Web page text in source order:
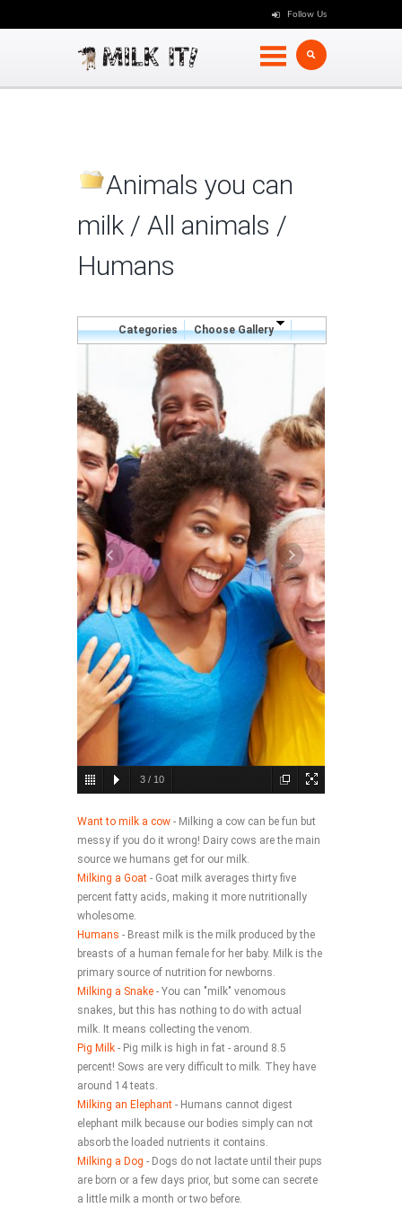
Follow Us
Animals you can
milk / All animals /
Humans
Categories Choose Gallery
3 / 10
is the milk produced by the
breasts of a human female
for her baby. Milk is the
for newborns.
Want to milk a cow - Milking a cow can be fun but
messy if you do it wrong! Dairy cows are the main
source we humans get for our milk.
Milking a Goat - Goat milk averages thirty five
percent fatty acids, making it more nutritionally
wholesome.
Humans - Breast milk is the milk produced by the
breasts of a human female for her baby. Milk is the
primary source of nutrition for newborns.
Milking a Snake - You can "milk" venomous
snakes, but this has nothing to do with actual
milk. It means collecting the venom.
Pig Milk - Pig milk is high in fat - around 8.5
percent! Sows are very difficult to milk. They have
around 14 teats.
Milking an Elephant - Humans cannot digest
elephant milk because our bodies simply can not
absorb the loaded nutrients it contains.
Milking a Dog - Dogs do not lactate until their pups
are born or a few days prior, but some can secrete
a little milk a month or two before.